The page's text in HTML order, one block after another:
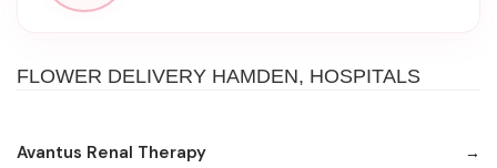
FLOWER DELIVERY HAMDEN, HOSPITALS
Avantus Renal Therapy